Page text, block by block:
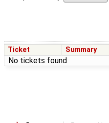
Ticket Summary
No tickets found